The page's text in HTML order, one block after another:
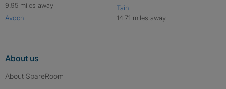
9.95 miles away
Avoch
Tain
14.71 miles away
About us
About SpareRoom